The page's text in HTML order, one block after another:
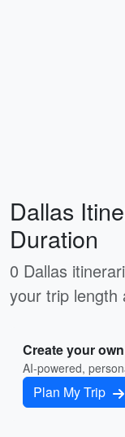
Dallas
Duration
0 Dallas
your trip length
Create your
AI-powered,
Plan My Trip